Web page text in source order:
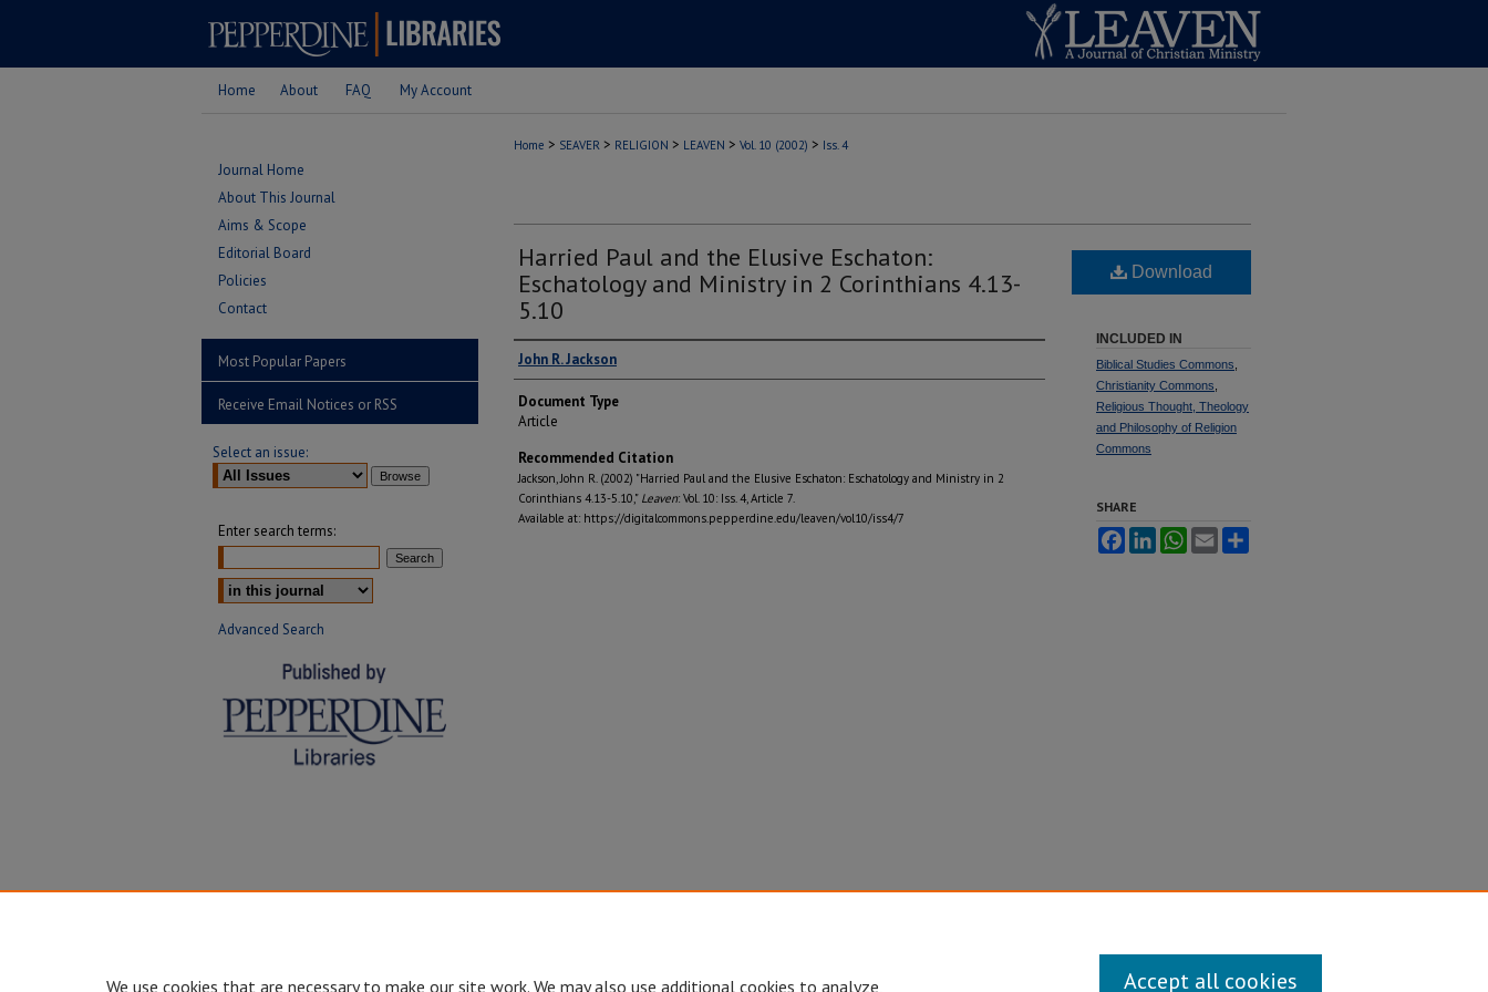
Home About FAQ My Account
Home > SEAVER > RELIGION > LEAVEN > Vol. 10 (2002) > Iss. 4
Harried Paul and the Elusive Eschaton:
Eschatology and Ministry in 2 Corinthians 4.13-
5.10
Authors
John R. Jackson
Document Type
Article
Recommended Citation
Jackson, John R. (2002) "Harried Paul and the Elusive Eschaton: Eschatology and Ministry in 2
Corinthians 4.13-5.10," Leaven: Vol. 10: Iss. 4, Article 7.
Available at: https://digitalcommons.pepperdine.edu/leaven/vol10/iss4/7
Download
INCLUDED IN
Biblical Studies Commons
Christianity Commons
Religious Thought, Theology
and Philosophy of Religion
Commons
SHARE
FacebookLinkedInWhatsApp
Email
Journal Home
About This Journal
Aims & Scope
Editorial Board
Policies
Contact
Most Popular Papers
Receive Email Notices or RSS
Select an issue:
Enter search terms:
Select context to search:
Advanced Search
We use cookies that are necessary to make our site work. We may also use additional cookies to analyze, Accept all cookies